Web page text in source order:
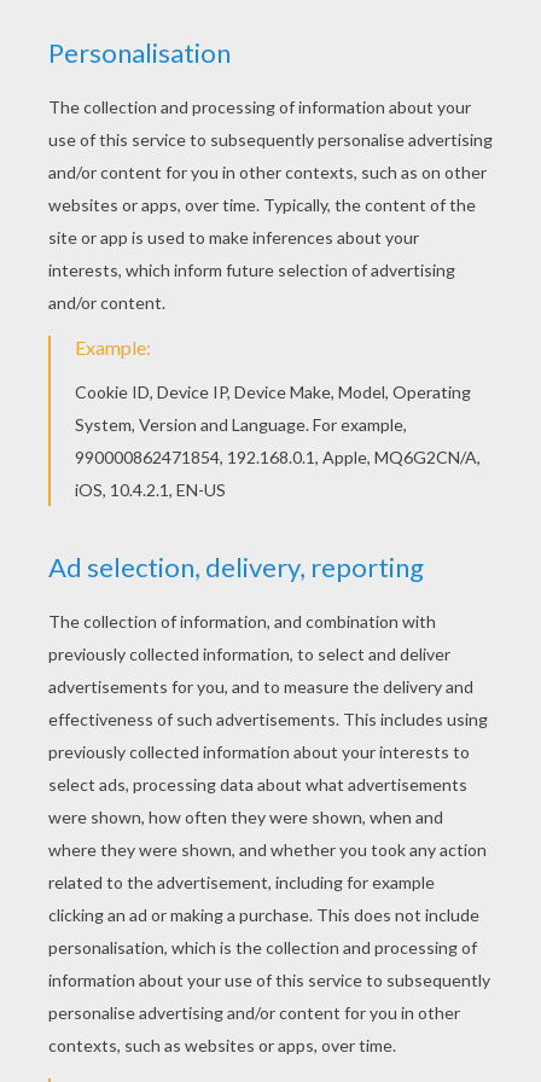
We have selected this Soccer player scoring a
penalty coloring page to offer you nice FIFA
and color. Good choice! This Soccer player
scoring a penalty coloring page is the most
beautiful among all coloring sheets.
KEYWORDS:
European Soccer (Football)
Soccer
YOUR SCORE